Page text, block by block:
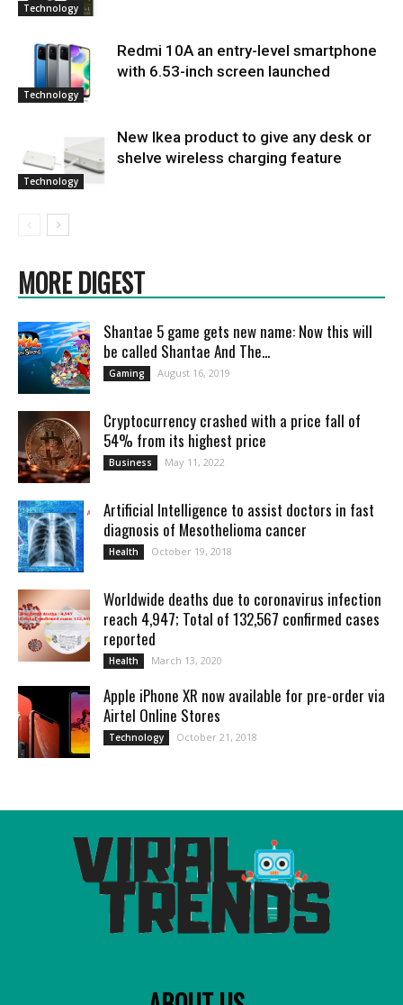
Technology
Technology
Redmi 10A an entry-level smartphone
with 6.53-inch screen launched
Technology
New Ikea product to give any desk or
shelve wireless charging feature
MORE DIGEST
Shantae 5 game gets new name: Now this will
be called Shantae And The...
Gaming August 16, 2019
Cryptocurrency crashed with a price fall of
54% from its highest price
Business May 11, 2022
Artificial Intelligence to assist doctors in fast
diagnosis of Mesothelioma cancer
Health October 19, 2018
Worldwide deaths due to coronavirus infection
reach 4,947; Total of 132,567 confirmed cases
reported
Health March 13, 2020
Apple iPhone XR now available for pre-order via
Airtel Online Stores
Technology October 21, 2018